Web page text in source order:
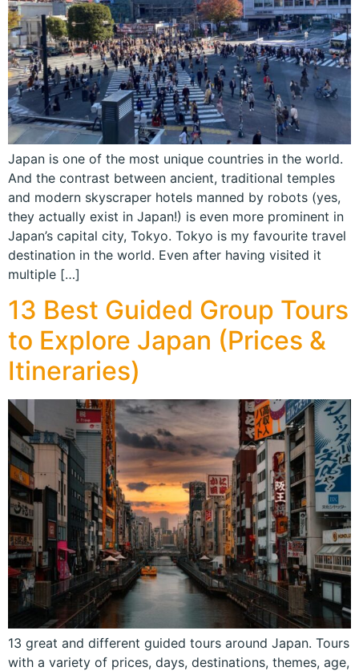
Japan is one of the most unique countries in the world.
And the contrast between ancient, traditional temples
and modern skyscraper hotels manned by robots (yes,
they actually exist in Japan!) is even more prominent in
Japan’s capital city, Tokyo. Tokyo is my favourite travel
destination in the world. Even after having visited it
multiple […]
13 Best Guided Group Tours
to Explore Japan (Prices &
Itineraries)
13 great and different guided tours around Japan. Tours
with a variety of prices, days, destinations, themes, age,